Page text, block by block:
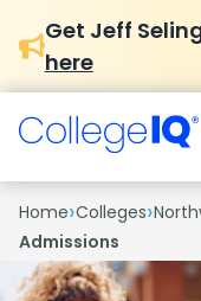
Get Jeff
here
Home›Colleges›
Admissions